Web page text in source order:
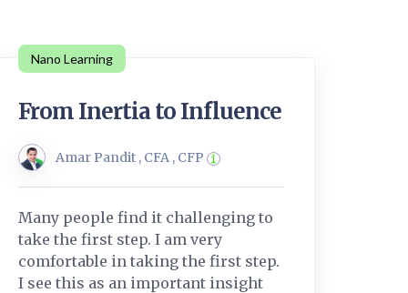
Nano Learning
From Inertia to Influence
Amar Pandit , CFA , CFP
Many people find it challenging to
take the first step. I am very
comfortable in taking the first step.
I see this as an important insight